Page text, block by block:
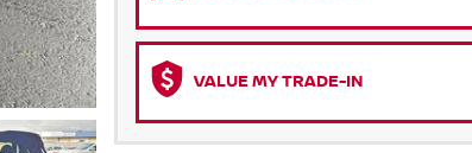
VALUE MY TRADE-IN